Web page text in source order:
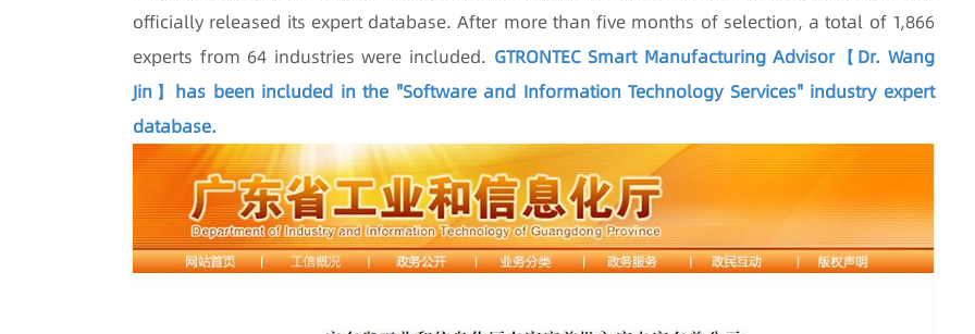
officially released its expert database. After more than five months of selection, a total of 1,866
experts from 64 industries were included. GTRONTEC Smart Manufacturing Advisor【Dr. Wang
Jin】has been included in the "Software and Information Technology Services" industry expert
database.